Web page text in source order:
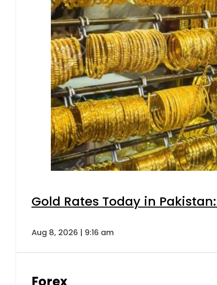
Gold Rates Today in
Aug 8, 2026 | 9:16 am